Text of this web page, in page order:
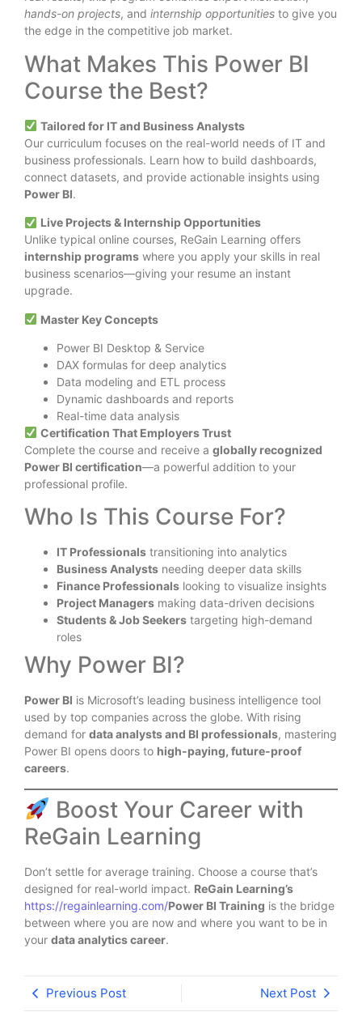
hands-on projects, and internship opportunities to give you
the edge in the competitive job market.
What Makes This Power BI
Course the Best?
Tailored for IT and Business Analysts
Our curriculum focuses on the real-world needs of IT and
business professionals. Learn how to build dashboards,
connect datasets, and provide actionable insights using
Power BI.
Live Projects & Internship Opportunities
Unlike typical online courses, ReGain Learning offers
internship programs where you apply your skills in real
business scenarios—giving your resume an instant
upgrade.
Master Key Concepts
Power BI Desktop & Service
DAX formulas for deep analytics
Data modeling and ETL process
Dynamic dashboards and reports
Real-time data analysis
Certification That Employers Trust
Complete the course and receive a globally recognized
Power BI certification—a powerful addition to your
professional profile.
Who Is This Course For?
IT Professionals transitioning into analytics
Business Analysts needing deeper data skills
Finance Professionals looking to visualize insights
Project Managers making data-driven decisions
Students & Job Seekers targeting high-demand
roles
Why Power BI?
Power BI is Microsoft’s leading business intelligence tool
used by top companies across the globe. With rising
demand for data analysts and BI professionals, mastering
Power BI opens doors to high-paying, future-proof
careers.
Boost Your Career with
ReGain Learning
Don’t settle for average training. Choose a course that’s
designed for real-world impact. ReGain Learning’s
https://regainlearning.com/Power BI Training is the bridge
between where you are now and where you want to be in
your data analytics career.
Previous Post Next Post